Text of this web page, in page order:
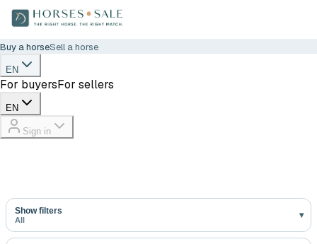
Buy a horseSell a horse
EN
For buyersFor sellers
EN
Sign in
Show filters
All